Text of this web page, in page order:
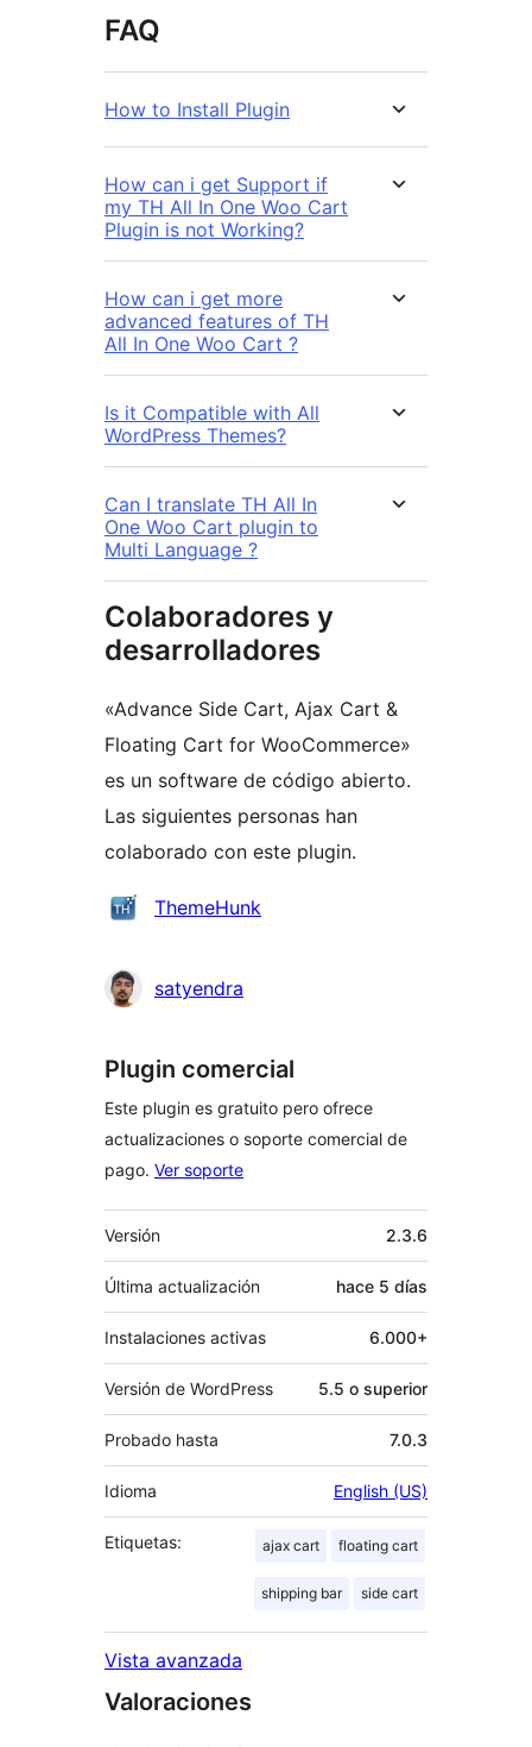
FAQ
How to Install Plugin
How can i get Support if
my TH All In One Woo Cart
Plugin is not Working?
How can i get more
advanced features of TH
All In One Woo Cart ?
Is it Compatible with All
WordPress Themes?
Can I translate TH All In
One Woo Cart plugin to
Multi Language ?
Colaboradores y
desarrolladores
«Advance Side Cart, Ajax Cart &
Floating Cart for WooCommerce»
es un software de código abierto.
Las siguientes personas han
colaborado con este plugin.
Colaboradores
ThemeHunk
satyendra
Plugin comercial
Este plugin es gratuito pero ofrece
actualizaciones o soporte comercial de
pago. Ver soporte
Meta
Versión 2.3.6
Última actualización hace 5 días
Instalaciones activas 6.000+
Versión de WordPress 5.5 o superior
Probado hasta 7.0.3
Idioma English (US)
Etiquetas: ajax cart floating cart
shipping bar side cart
Vista avanzada
Valoraciones